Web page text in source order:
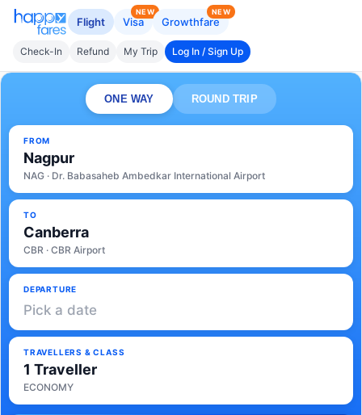
Flight Visa
NEW
Growthfare
NEW
Check-In Refund My Trip Log In / Sign Up
ONE WAY ROUND TRIP
FROM
Nagpur
NAG · Dr. Babasaheb Ambedkar International Airport
TO
Canberra
CBR · CBR Airport
DEPARTURE
Pick a date
TRAVELLERS & CLASS
1 Traveller
ECONOMY